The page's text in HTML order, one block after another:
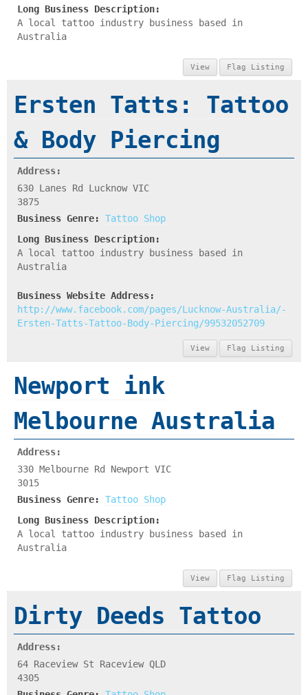
Long Business Description:
A local tattoo industry business based in
Australia
View Flag Listing
Ersten Tatts: Tattoo
& Body Piercing
Address:
630 Lanes Rd Lucknow VIC
3875
Business Genre:
Tattoo Shop
Long Business Description:
A local tattoo industry business based in
Australia
Business Website Address:
http://www.facebook.com/pages/Lucknow-Australia/-
Ersten-Tatts-Tattoo-Body-Piercing/99532052709
View Flag Listing
Newport ink
Melbourne Australia
Address:
330 Melbourne Rd Newport VIC
3015
Business Genre:
Tattoo Shop
Long Business Description:
A local tattoo industry business based in
Australia
View Flag Listing
Dirty Deeds Tattoo
Address:
64 Raceview St Raceview QLD
4305